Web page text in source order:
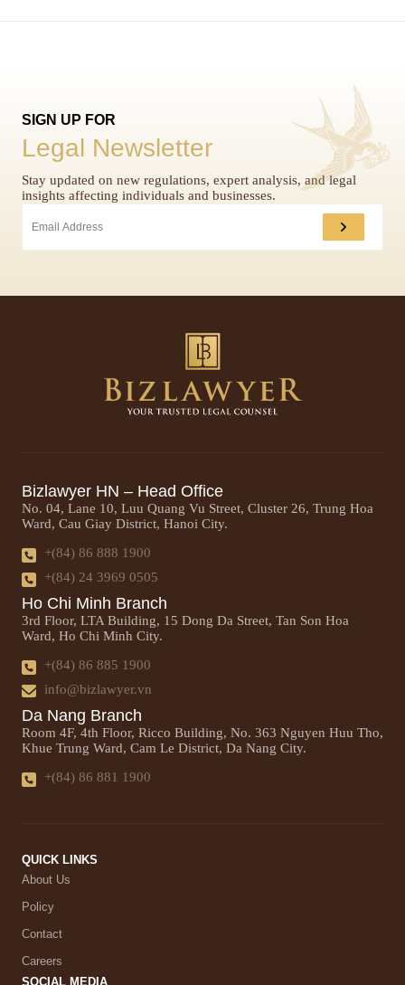
SIGN UP FOR
Legal Newsletter
Stay updated on new regulations, expert analysis, and legal
insights affecting individuals and businesses.
Bizlawyer HN – Head Office
No. 04, Lane 10, Luu Quang Vu Street, Cluster 26, Trung Hoa
Ward, Cau Giay District, Hanoi City.
+(84) 86 888 1900
+(84) 24 3969 0505
Ho Chi Minh Branch
3rd Floor, LTA Building, 15 Dong Da Street, Tan Son Hoa
Ward, Ho Chi Minh City.
+(84) 86 885 1900
info@bizlawyer.vn
Da Nang Branch
Room 4F, 4th Floor, Ricco Building, No. 363 Nguyen Huu Tho,
Khue Trung Ward, Cam Le District, Da Nang City.
+(84) 86 881 1900
QUICK LINKS
About Us
Policy
Contact
Careers
SOCIAL MEDIA